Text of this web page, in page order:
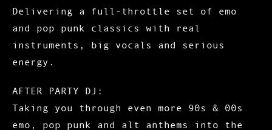
Delivering a full-throttle set of emo
and pop punk classics with real
instruments, big vocals and serious
energy.
AFTER PARTY DJ:
Taking you through even more 90s & 00s
emo, pop punk and alt anthems into the